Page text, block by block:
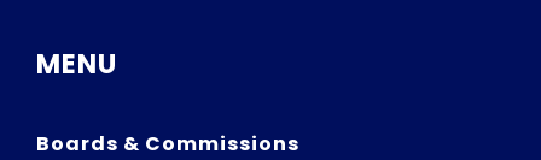
MENU
Boards & Commissions